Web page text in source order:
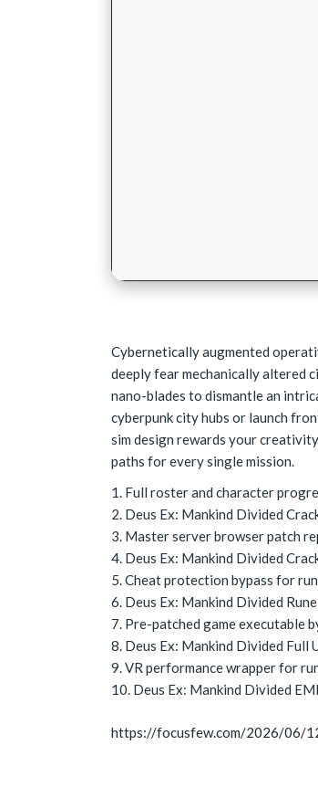
Cybernetically augmented
deeply fear mechanically altered
nano-blades to dismantle an
cyberpunk city hubs or launch
sim design rewards your
paths for every single mission.
Full roster and character
Deus Ex: Mankind Divided
Master server browser patch
Deus Ex: Mankind Divided
Cheat protection bypass for
Deus Ex: Mankind Divided
Pre-patched game executable
Deus Ex: Mankind Divided Full
VR performance wrapper for
Deus Ex: Mankind Divided
https://focusfew.com/2026/06/